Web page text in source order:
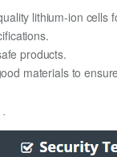
lithium-ion cells
products.
materials to